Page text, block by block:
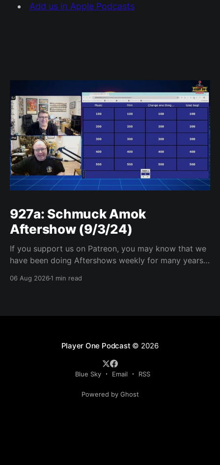
Add us in Apple Podcasts
927a: Schmuck Amok
Aftershow (9/3/24)
If you support us on Patreon, you may know that we
have been doing Aftershows weekly for many years.
years old) on Fridays for everyone’s enjoyment.
06 Aug 20261 min read
Player One Podcast © 2026
Blue Sky Email RSS
Powered by Ghost